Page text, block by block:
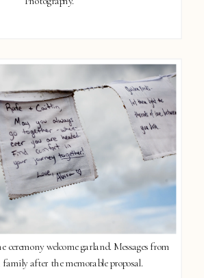
ceremony welcome garland. Messages from
after the memorable proposal.